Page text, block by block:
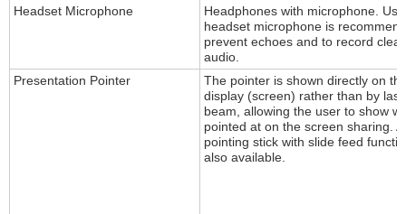
Headset Microphone
Headphones with microphone.
headset microphone is
prevent echoes and to record
audio.
Presentation Pointer
The pointer is shown directly on
display (screen) rather than by
beam, allowing the user to show
pointed at on the screen sharing. A
pointing stick with slide feed
also available.